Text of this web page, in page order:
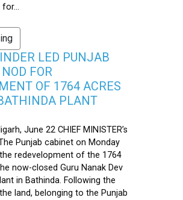
LED PUNJAB
FOR
OF 1764 ACRES
PLANT
June 22 CHIEF MINISTER’s
Punjab cabinet on Monday
redevelopment of the 1764
now-closed Guru Nanak Dev
in Bathinda. Following the
land, belonging to the Punjab